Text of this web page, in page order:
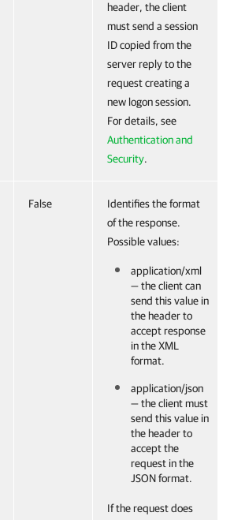
header, the client
must send a session
ID copied from the
server reply to the
request creating a
new logon session.
For details, see
Authentication and
Security.
False
Identifies the format
of the response.
Possible values:
application/xml
— the client can
send this value in
the header to
accept response
in the XML
format.
application/json
— the client must
send this value in
the header to
accept the
request in the
JSON format.
If the request does